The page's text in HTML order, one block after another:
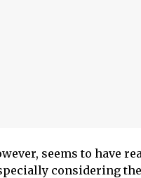
seems to have
considering